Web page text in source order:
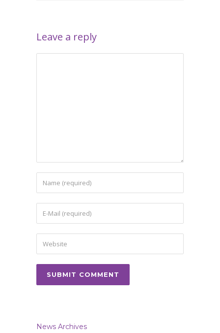
Leave a reply
News Archives